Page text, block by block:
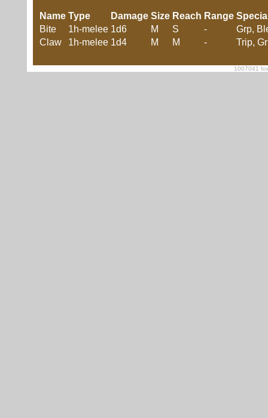
Name Type Damage Size Reach Range
Bite
1h-melee 1d6 M S -
Grp,
Claw
1h-melee 1d4 M M - Trip,
1007041